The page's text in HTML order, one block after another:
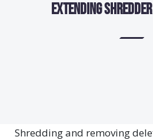
Extending
Shredding and removing